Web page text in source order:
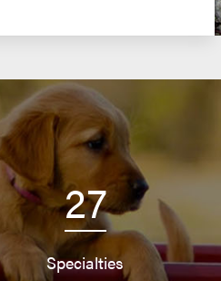
27
Specialties